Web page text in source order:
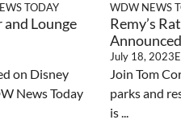
TODAY
Lounge
on Disney
News Today
WDW NEWS
Remy’s
July 18, 2023
Join Tom
parks and
is ...